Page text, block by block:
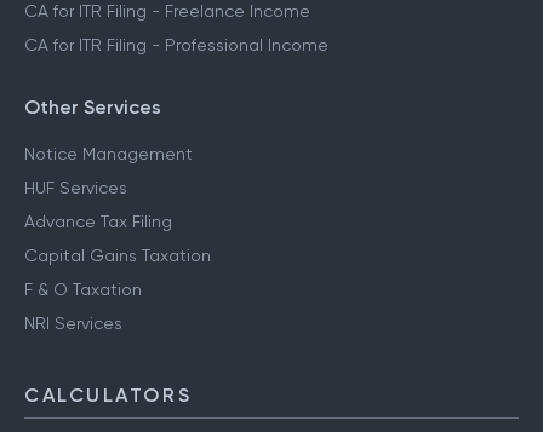
CA for ITR Filing - Freelance Income
CA for ITR Filing - Professional Income
Other Services
Notice Management
HUF Services
Advance Tax Filing
Capital Gains Taxation
F & O Taxation
NRI Services
CALCULATORS